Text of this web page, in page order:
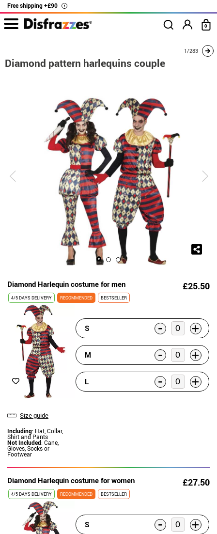
Free shipping +£90 i
0
Diamond pattern harlequins couple
1/283
Diamond pattern harlequins couple
Diamond Harlequin costume for men £25.50
4/5 DAYS DELIVERY RECOMMENDED BESTSELLER
Size guide
Including: Hat, Collar,
Shirt and Pants
Not Included: Cane,
Gloves, Socks or
Footwear
S - +
M - +
L - +
Diamond Harlequin costume for women £27.50
4/5 DAYS DELIVERY RECOMMENDED BESTSELLER
S - +